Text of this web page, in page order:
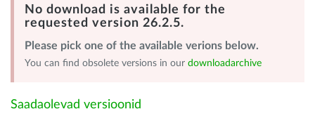
No download is available for the
requested version 26.2.5.
Please pick one of the available verions below.
You can find obsolete versions in our downloadarchive
Saadaolevad versioonid